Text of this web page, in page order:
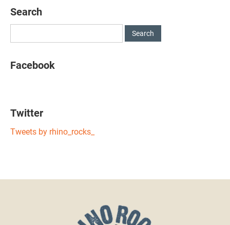
Search
Facebook
Twitter
Tweets by rhino_rocks_